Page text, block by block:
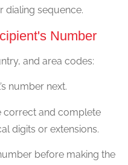
dialing sequence.
Number
and area codes:
number next.
correct and complete
digits or extensions.
before making the